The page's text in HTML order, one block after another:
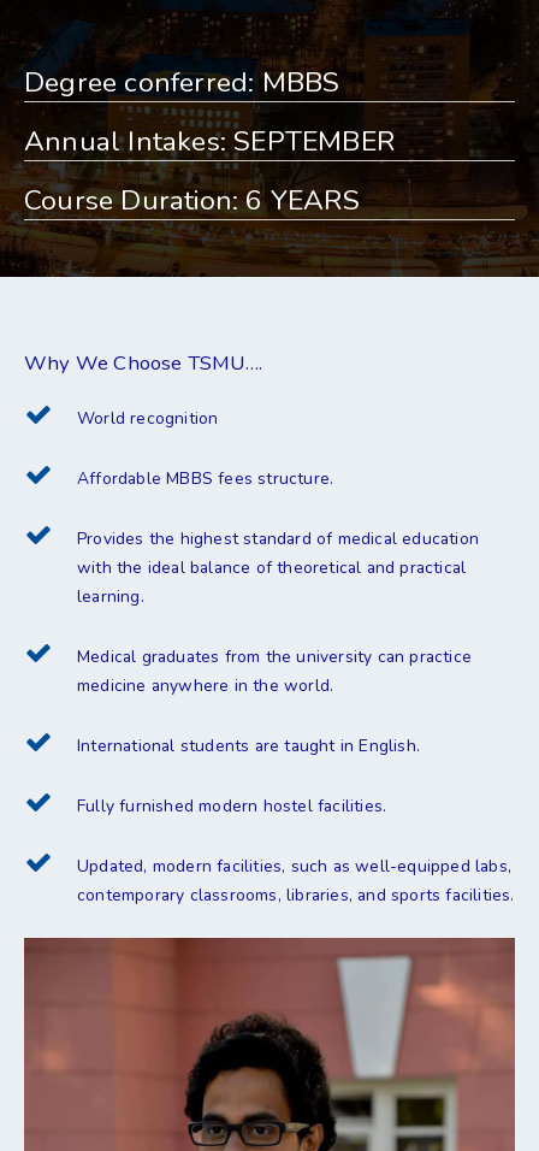
Degree conferred: MBBS
Annual Intakes: SEPTEMBER
Course Duration: 6 YEARS
Why We Choose TSMU….
World recognition
Affordable MBBS fees structure.
Provides the highest standard of medical education
with the ideal balance of theoretical and practical
learning.
Medical graduates from the university can practice
medicine anywhere in the world.
International students are taught in English.
Fully furnished modern hostel facilities.
Updated, modern facilities, such as well-equipped labs,
contemporary classrooms, libraries, and sports facilities.